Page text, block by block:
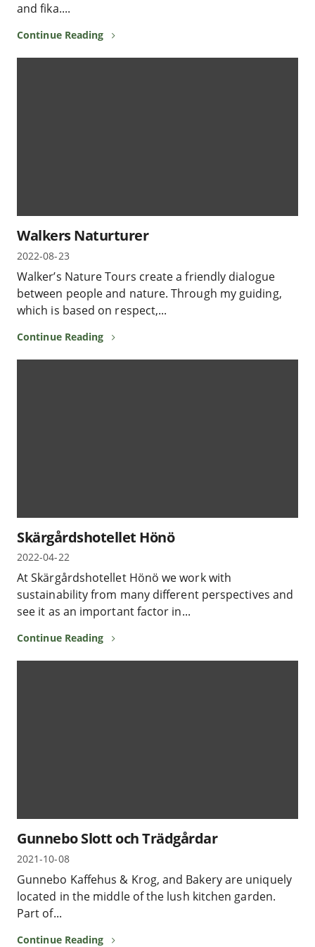
and fika....
Continue Reading
Walkers Naturturer
2022-08-23
Walker’s Nature Tours create a friendly dialogue
between people and nature. Through my guiding,
which is based on respect,...
Continue Reading
Skärgårdshotellet Hönö
2022-04-22
At Skärgårdshotellet Hönö we work with
sustainability from many different perspectives and
see it as an important factor in...
Continue Reading
Gunnebo Slott och Trädgårdar
2021-10-08
Gunnebo Kaffehus & Krog, and Bakery are uniquely
located in the middle of the lush kitchen garden.
Part of...
Continue Reading